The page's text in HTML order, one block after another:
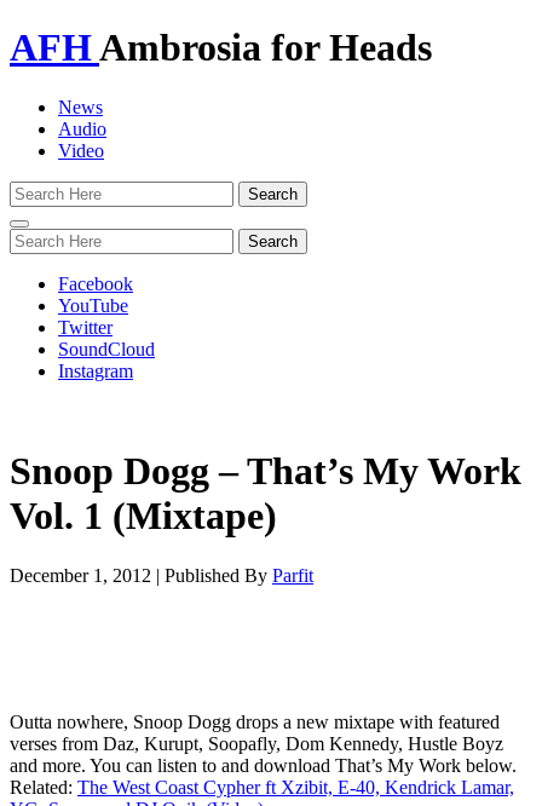
AFHAmbrosia for Heads
News
Audio
Video
Toggle
navigation
Facebook
YouTube
Twitter
SoundCloud
Instagram
Snoop Dogg – That’s My Work
Vol. 1 (Mixtape)
December 1, 2012 | Published By Parfit
Outta nowhere, Snoop Dogg drops a new mixtape with featured
verses from Daz, Kurupt, Soopafly, Dom Kennedy, Hustle Boyz
and more. You can listen to and download That’s My Work below.
Related: The West Coast Cypher ft Xzibit, E-40, Kendrick Lamar,